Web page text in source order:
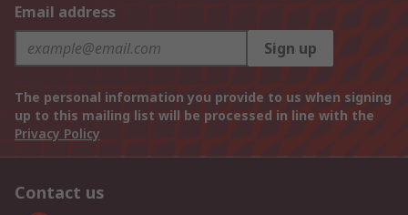
Email address
Sign up
The personal information you provide to us when signing
up to this mailing list will be processed in line with the
Privacy Policy
Contact us